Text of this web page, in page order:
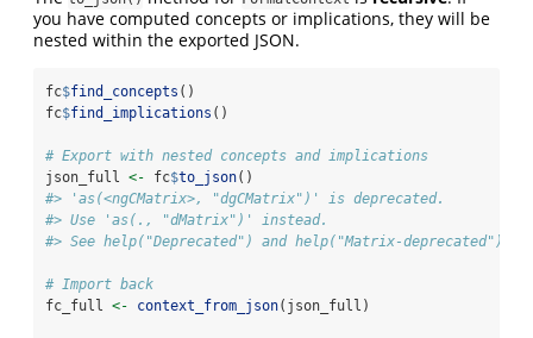
you have computed concepts or implications, they will be
nested within the exported JSON.
fc$find_concepts ()
fc$find_implications ()
# Export with nested concepts and implications
json_full <- fc$to_json()
#> 'as(<ngCMatrix>, "dgCMatrix")' is deprecated.
#> Use 'as(., "dMatrix")' instead.
#> See help("Deprecated") and help("Matrix-deprecated").
# Import back
fc_full <- context_from_json(json_full)